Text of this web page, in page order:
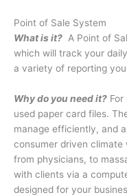
Point of Sale System
What is it? A Point of
which will track your
a variety of reporting
Why do you need it?
used paper card files.
manage efficiently, and
consumer driven climate
from physicians, to
with clients via a
designed for your